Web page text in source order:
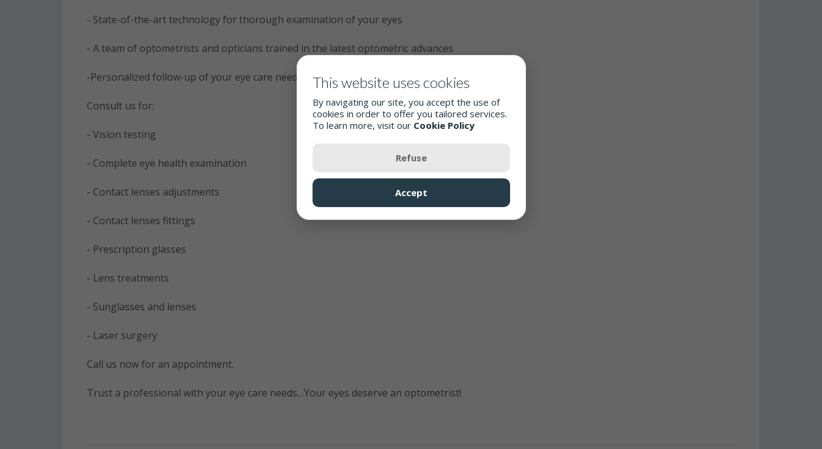
- State-of-the-art technology for thorough examination of your eyes
- A team of optometrists and opticians trained in the latest optometric advances
-Personalized follow-up of your eye care needs
Consult us for:
- Vision testing
- Complete eye health examination
- Contact lenses adjustments
- Contact lenses fittings
- Prescription glasses
- Lens treatments
- Sunglasses and lenses
- Laser surgery
Call us now for an appointment.
Trust a professional with your eye care needs…Your eyes deserve an optometrist!
This website uses cookies
By navigating our site, you accept the use of
cookies in order to offer you tailored services.
To learn more, visit our Cookie Policy
Refuse
Accept